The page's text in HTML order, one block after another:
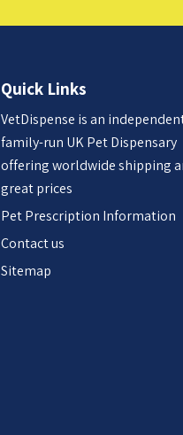
Quick Links
VetDispense is an
family-run UK Pet Dispensary
offering worldwide shipping
great prices
Pet Prescription Information
Contact us
Sitemap